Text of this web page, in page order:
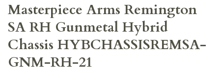
Masterpiece Arms Remington
SA RH Gunmetal Hybrid
Chassis HYBCHASSISREMSA-
GNM-RH-21